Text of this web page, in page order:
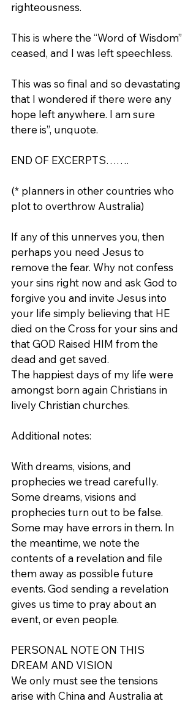
righteousness.
This is where the “Word of Wisdom”
ceased, and I was left speechless.
This was so final and so devastating
that I wondered if there were any
hope left anywhere. I am sure
there is”, unquote.
END OF EXCERPTS…….
(* planners in other countries who
plot to overthrow Australia)
If any of this unnerves you, then
perhaps you need Jesus to
remove the fear. Why not confess
your sins right now and ask God to
forgive you and invite Jesus into
your life simply believing that HE
died on the Cross for your sins and
that GOD Raised HIM from the
dead and get saved.
The happiest days of my life were
amongst born again Christians in
lively Christian churches.
Additional notes:
With dreams, visions, and
prophecies we tread carefully.
Some dreams, visions and
prophecies turn out to be false.
Some may have errors in them. In
the meantime, we note the
contents of a revelation and file
them away as possible future
events. God sending a revelation
gives us time to pray about an
event, or even people.
PERSONAL NOTE ON THIS
DREAM AND VISION
We only must see the tensions
arise with China and Australia at